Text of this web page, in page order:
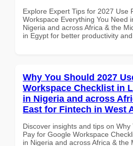
Explore Expert Tips for 2027 Use
Workspace Everything You Need
Nigeria and across Africa & the
in Egypt for better productivity
Why You Should 2027
Workspace Checklist in
in Nigeria and across
East for Fintech in West
Discover insights and tips on Why
Pay for Google Workspace
in Nigeria and across Africa & the